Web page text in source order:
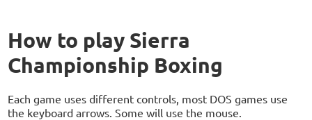
How to play Sierra
Championship Boxing
Each game uses different controls, most DOS games use
the keyboard arrows. Some will use the mouse.